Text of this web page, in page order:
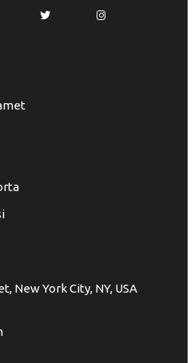
New York City, NY, USA